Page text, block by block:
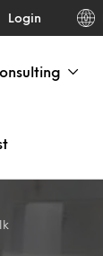
Login